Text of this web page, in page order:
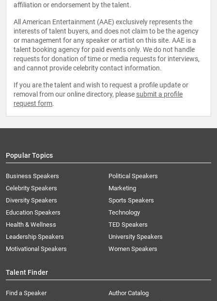
affiliation or endorsement by the talent.
All American Entertainment (AAE) exclusively represents the
interests of talent buyers, and does not claim to be the agency
or management for any speaker or artist on this site. AAE is a
talent booking agency for paid events only. We do not handle
requests for donation of time or media requests for interviews,
and cannot provide celebrity contact information.
If you are the talent and wish to request a profile update or
removal from our online directory, please submit a profile
request form.
Popular Topics
Business Speakers
Celebrity Speakers
Diversity Speakers
Education Speakers
Health & Wellness
Leadership Speakers
Motivational Speakers
Political Speakers
Marketing
Sports Speakers
Technology
TED Speakers
University Speakers
Women Speakers
Talent Finder
Find a Speaker
Author Catalog